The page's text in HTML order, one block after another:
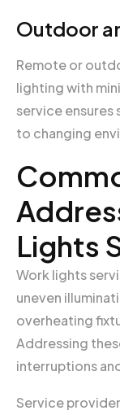
Outdoor
Remote or
lighting with
service
to changing
Lights
Work lights
uneven
overheating
Addressing
interruptions
Service